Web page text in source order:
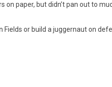
on paper, but didn’t pan out to
or build a juggernaut on